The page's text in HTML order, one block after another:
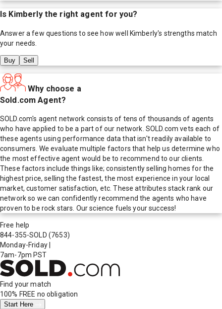
Is Kimberlythe right agent for you?
Answer a few questions to see how well Kimberly's strengths match
your needs.
Buy Sell
Why choose a
Sold.com Agent?
SOLD.com's agent network consists of tens of thousands of agents
who have applied to be a part of our network. SOLD.com vets each of
these agents using performance data that isn't readily available to
consumers. We evaluate multiple factors that help us determine who
the most effective agent would be to recommend to our clients.
These factors include things like; consistently selling homes for the
highest price, selling the fastest, the most experience in your local
market, customer satisfaction, etc. These attributes stack rank our
network so we can confidently recommend the agents who have
proven to be rock stars. Our science fuels your success!
Free help
844-355-SOLD (7653)
Monday-Friday
7am-7pm PST
Find your match
100% FREE no obligation
Start Here